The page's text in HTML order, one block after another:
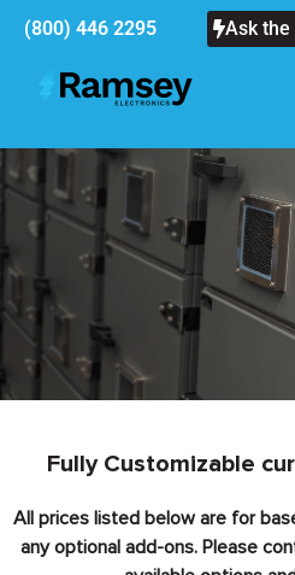
(800) 446 2295 Ask the
Fully Customizable
All prices listed below are for
any optional add-ons. Please